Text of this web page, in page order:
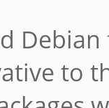
to